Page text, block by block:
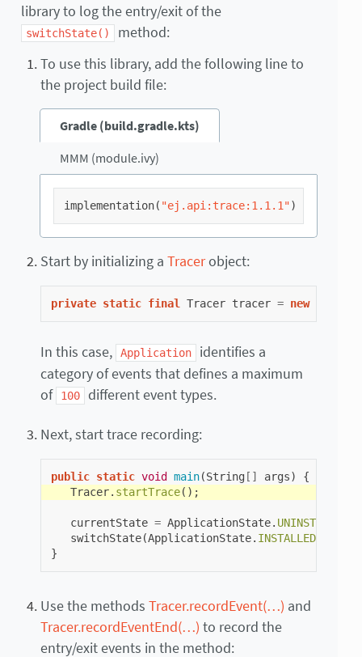
library to log the entry/exit of the
switchState()
method:
To use this library, add the following line to
the project build file:
Gradle (build.gradle.kts)
MMM (module.ivy)
implementation( "ej.api:trace:1.1.1")
Start by initializing a Tracerobject:
private static final Tracer tracer = new
In this case, Application
identifies a
category of events that defines a maximum
of
100 different event types.
Next, start trace recording:
public static void main(String [] args)
{
Tracer. startTrace();
currentState = ApplicationState. UNINSTALLED
switchState(ApplicationState. INSTALLED);
}
Use the methods Tracer.recordEvent(…) and
Tracer.recordEventEnd(…) to record the
entry/exit events in the method: